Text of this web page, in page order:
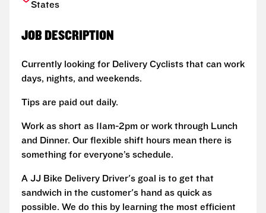
States
JOB DESCRIPTION
Currently looking for Delivery Cyclists that can work
days, nights, and weekends.
Tips are paid out daily.
Work as short as 11am-2pm or work through Lunch
and Dinner. Our flexible shift hours mean there is
something for everyone’s schedule.
A JJ Bike Delivery Driver's goal is to get that
sandwich in the customer's hand as quick as
possible. We do this by learning the most efficient